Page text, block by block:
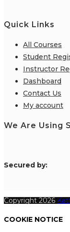
Quick Links
All Courses
Student
Instructor
Dashboard
Contact Us
My account
We Are Using
Secured by:
Copyright 2026
COOKIE NOTICE